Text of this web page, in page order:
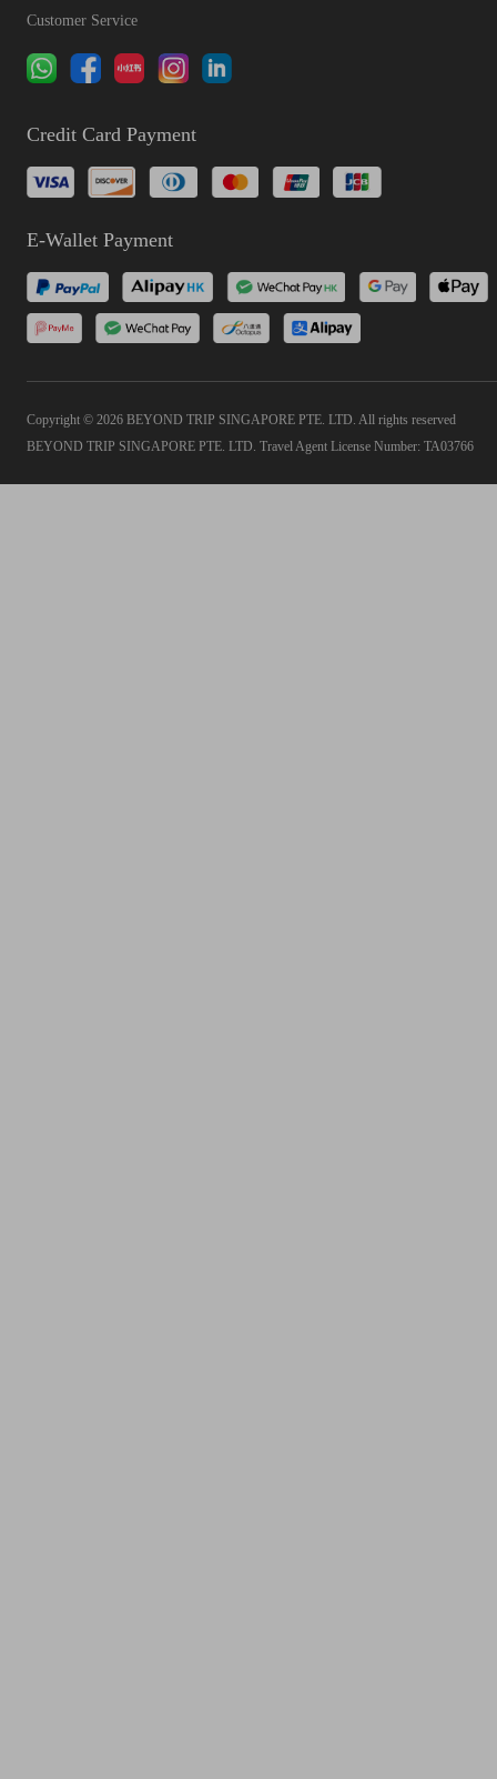
Customer Service
Credit Card Payment
E-Wallet Payment
Copyright © 2026 BEYOND TRIP SINGAPORE PTE. LTD. All rights reserved
BEYOND TRIP SINGAPORE PTE. LTD. Travel Agent License Number: TA03766